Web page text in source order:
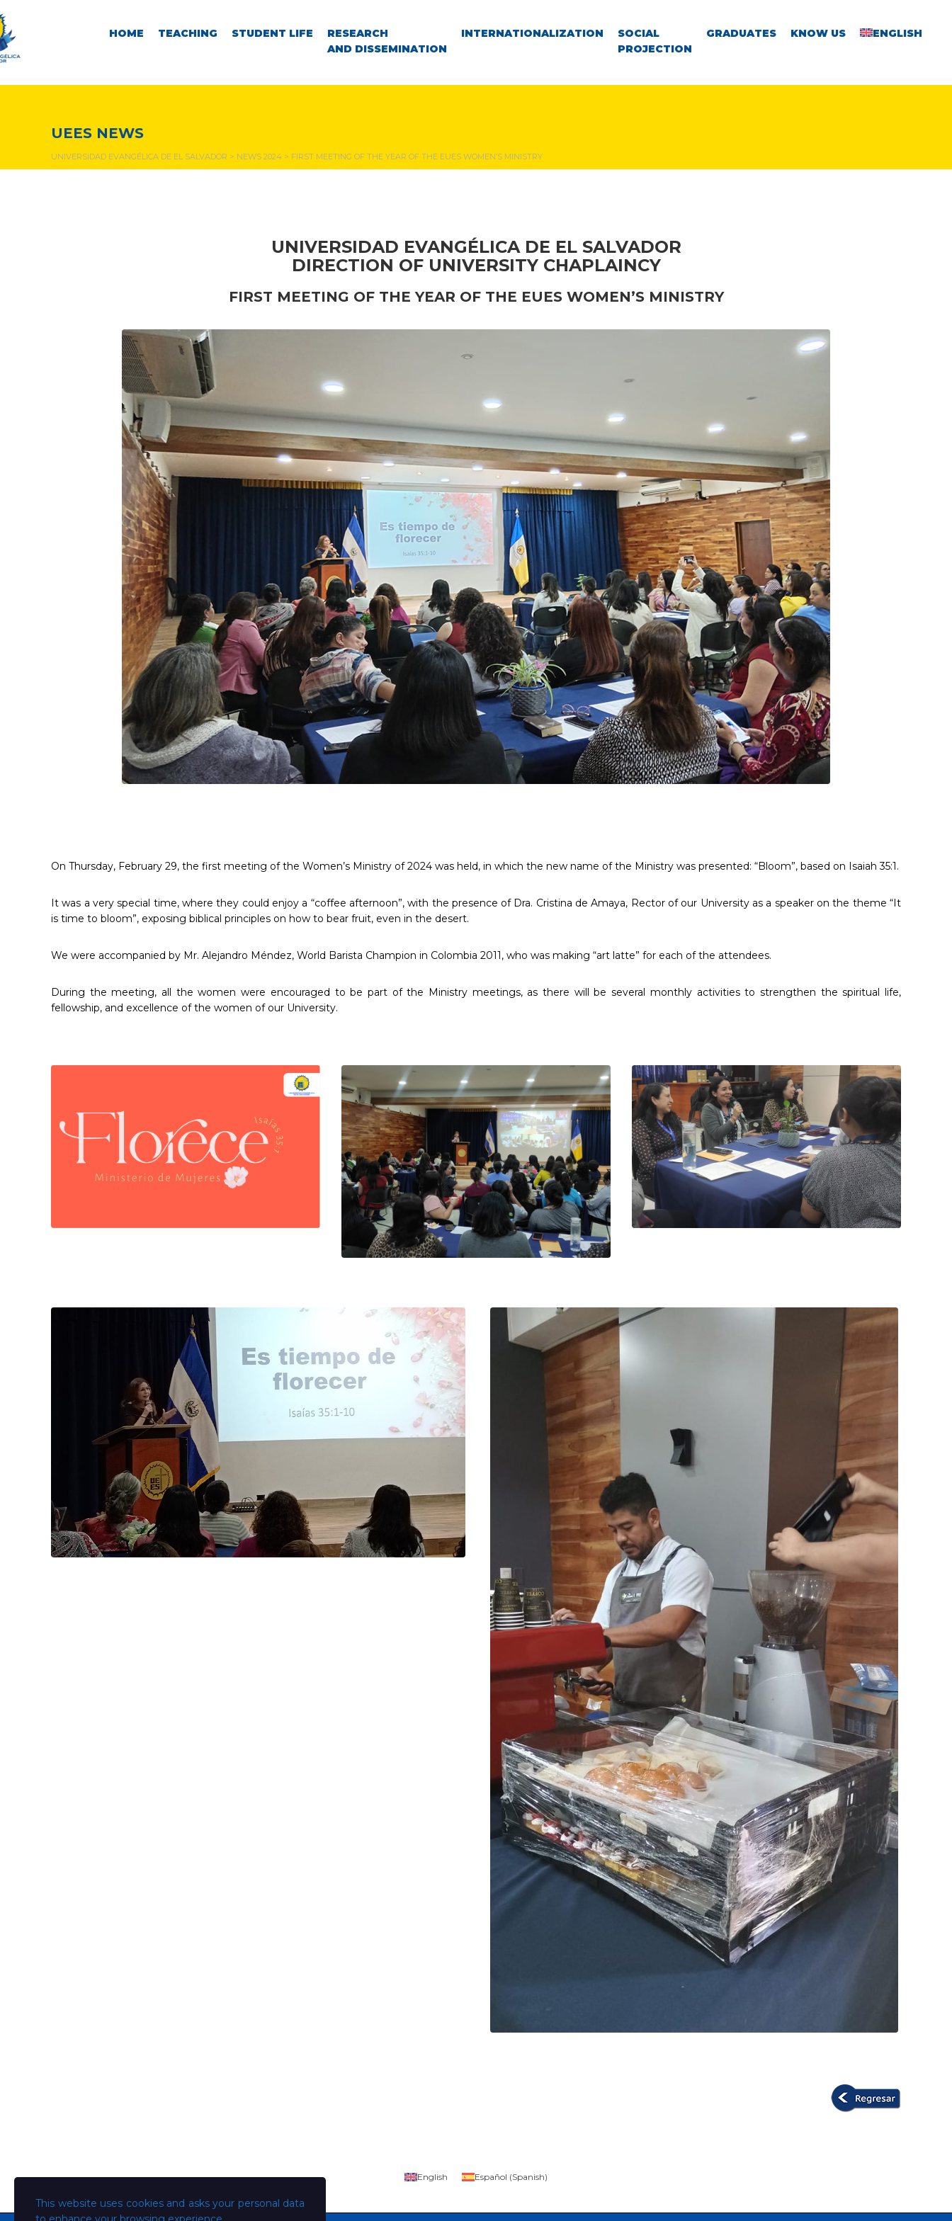
HOME TEACHING STUDENT LIFE
RESEARCH
AND DISSEMINATION
INTERNATIONALIZATION
SOCIAL
PROJECTION
GRADUATES KNOW US ENGLISH
UEES NEWS
UNIVERSIDAD EVANGÉLICA DE EL SALVADOR > NEWS 2024 > FIRST MEETING OF THE YEAR OF THE EUES WOMEN’S MINISTRY
UNIVERSIDAD EVANGÉLICA DE EL SALVADOR
DIRECTION OF UNIVERSITY CHAPLAINCY
FIRST MEETING OF THE YEAR OF THE EUES WOMEN’S MINISTRY
On Thursday, February 29, the first meeting of the Women’s Ministry of 2024 was held, in which the new name of the Ministry was presented: “Bloom”, based on Isaiah 35:1.
It was a very special time, where they could enjoy a “coffee afternoon”, with the presence of Dra. Cristina de Amaya, Rector of our University as a speaker on the theme “It
is time to bloom”, exposing biblical principles on how to bear fruit, even in the desert.
We were accompanied by Mr. Alejandro Méndez, World Barista Champion in Colombia 2011, who was making “art latte” for each of the attendees.
During the meeting, all the women were encouraged to be part of the Ministry meetings, as there will be several monthly activities to strengthen the spiritual life,
fellowship, and excellence of the women of our University.
This website uses cookies and asks your personal data
English Español (Spanish)